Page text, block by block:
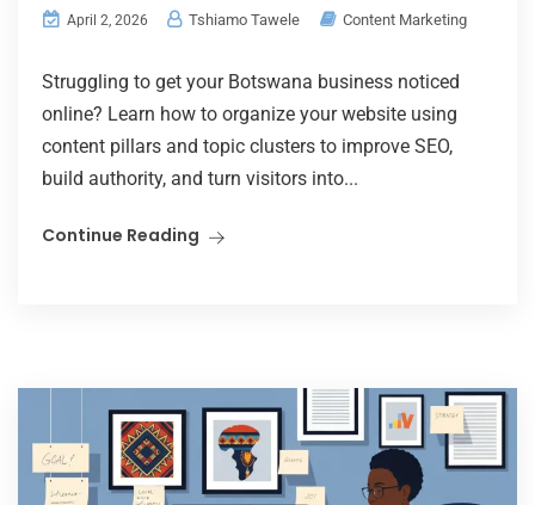
April 2, 2026 Tshiamo Tawele Content Marketing
Struggling to get your Botswana business noticed
online? Learn how to organize your website using
content pillars and topic clusters to improve SEO,
build authority, and turn visitors into...
Continue Reading